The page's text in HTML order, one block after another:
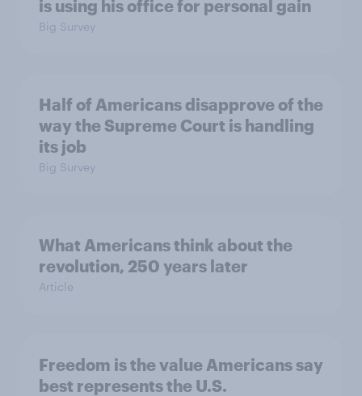
is using his office for personal gain
Big Survey
Half of Americans disapprove of the
way the Supreme Court is handling
its job
Big Survey
What Americans think about the
revolution, 250 years later
Article
Freedom is the value Americans say
best represents the U.S.